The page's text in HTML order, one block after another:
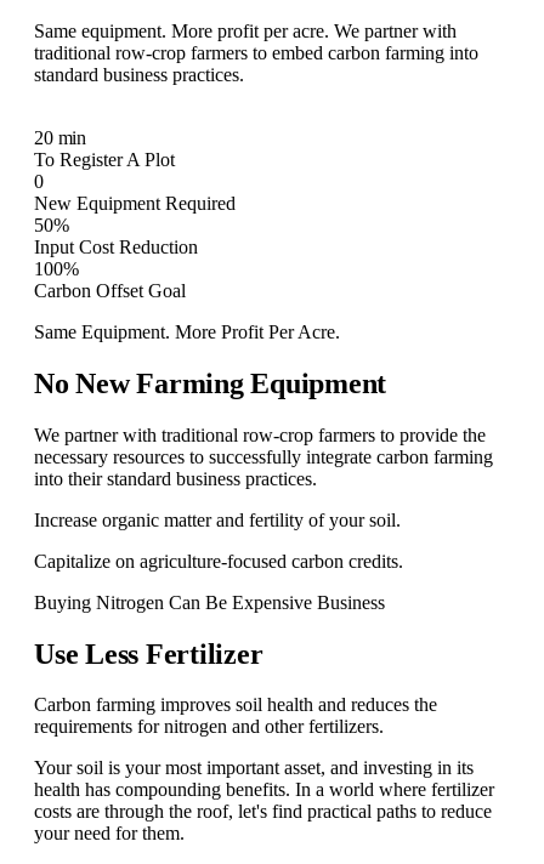
Same equipment. More profit per acre. We partner with
traditional row-crop farmers to embed carbon farming into
standard business practices.
20 min
To Register A Plot
0
New Equipment Required
50%
Input Cost Reduction
100%
Carbon Offset Goal
Same Equipment. More Profit Per Acre.
No New Farming Equipment
We partner with traditional row-crop farmers to provide the
necessary resources to successfully integrate carbon farming
into their standard business practices.
Increase organic matter and fertility of your soil.
Capitalize on agriculture-focused carbon credits.
Buying Nitrogen Can Be Expensive Business
Use Less Fertilizer
Carbon farming improves soil health and reduces the
requirements for nitrogen and other fertilizers.
Your soil is your most important asset, and investing in its
health has compounding benefits. In a world where fertilizer
costs are through the roof, let's find practical paths to reduce
your need for them.